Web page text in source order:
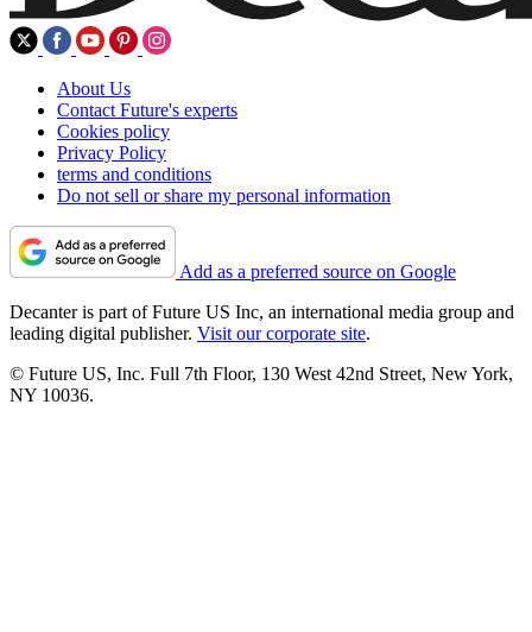
About Us
Contact Future's experts
Cookies policy
Privacy Policy
terms and conditions
Do not sell or share my personal information
Add as a preferred source on Google
Decanter is part of Future US Inc, an international media group and
leading digital publisher. Visit our corporate site.
© Future US, Inc. Full 7th Floor, 130 West 42nd Street, New York,
NY 10036.